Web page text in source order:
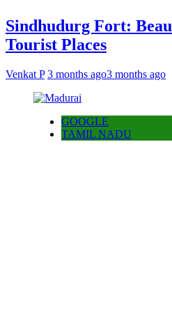
Sindhudurg Fort:
Tourist Places
Venkat P 3 months ago3 months ago
GOOGLE
TAMIL NADU